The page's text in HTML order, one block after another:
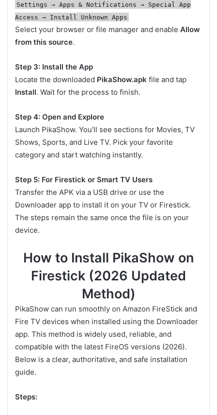
Settings → Apps & Notifications → Special App
Access → Install Unknown Apps
Select your browser or file manager and enable Allow
from this source.
Step 3: Install the App
Locate the downloaded PikaShow.apk file and tap
Install. Wait for the process to finish.
Step 4: Open and Explore
Launch PikaShow. You’ll see sections for Movies, TV
Shows, Sports, and Live TV. Pick your favorite
category and start watching instantly.
Step 5: For Firestick or Smart TV Users
Transfer the APK via a USB drive or use the
Downloader app to install it on your TV or Firestick.
The steps remain the same once the file is on your
device.
How to Install PikaShow on
Firestick (2026 Updated
Method)
PikaShow can run smoothly on Amazon FireStick and
Fire TV devices when installed using the Downloader
app. This method is widely used, reliable, and
compatible with the latest FireOS versions (2026).
Below is a clear, authoritative, and safe installation
guide.
Steps: